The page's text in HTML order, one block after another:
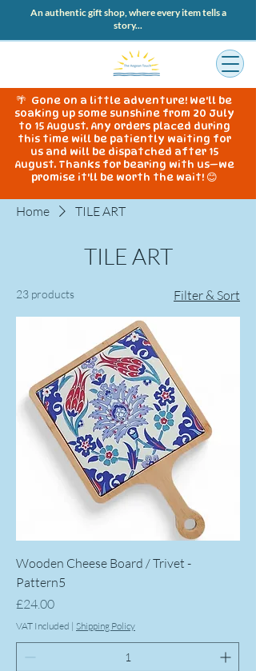
An authentic gift shop, where every item tells a
story...
🌴 Gone on a little adventure! We'll be
soaking up some sunshine from 20 July
to 15 August. Any orders placed during
this time will be patiently waiting for
us and will be dispatched after 15
August. Thanks for bearing with us—we
promise it'll be worth the wait! 😊
Home TILE ART
TILE ART
23 products Filter & Sort
Wooden Cheese Board / Trivet -
Pattern5
Price
£24.00
VAT Included | Shipping Policy